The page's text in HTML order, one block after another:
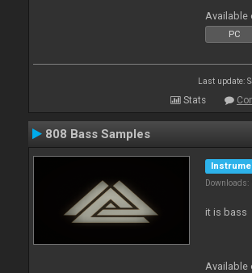
Available
PC
Last update:
Stats
808 Bass Samples
Downloads:
it is bass
Available